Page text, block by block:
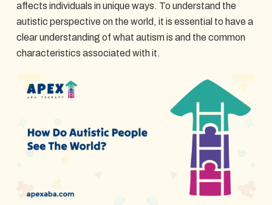
affects individuals in unique ways. To understand the
autistic perspective on the world, it is essential to have a
clear understanding of what autism is and the common
characteristics associated with it.